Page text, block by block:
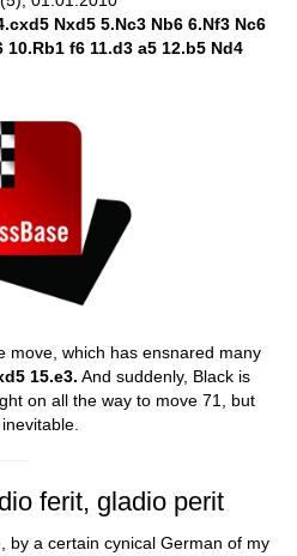
Nxd5 5.Nc3 Nb6 6.Nf3 Nc6
10.Rb1 f6 11.d3 a5 12.b5 Nd4
move, which has ensnared many
15.e3. And suddenly, Black is
on all the way to move 71, but
ferit, gladio perit
by a certain cynical German of my